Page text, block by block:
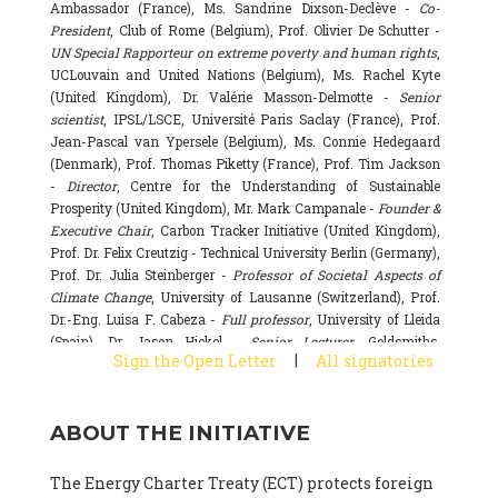
Ambassador (France), Ms. Sandrine Dixson-Declève - Co-
President, Club of Rome (Belgium), Prof. Olivier De Schutter -
UN Special Rapporteur on extreme poverty and human rights,
UCLouvain and United Nations (Belgium), Ms. Rachel Kyte
(United Kingdom), Dr. Valérie Masson-Delmotte - Senior
scientist, IPSL/LSCE, Université Paris Saclay (France), Prof.
Jean-Pascal van Ypersele (Belgium), Ms. Connie Hedegaard
(Denmark), Prof. Thomas Piketty (France), Prof. Tim Jackson
- Director, Centre for the Understanding of Sustainable
Prosperity (United Kingdom), Mr. Mark Campanale -Founder &
Executive Chair, Carbon Tracker Initiative (United Kingdom),
Prof. Dr. Felix Creutzig - Technical University Berlin (Germany),
Prof. Dr. Julia Steinberger -Professor of Societal Aspects of
Climate Change, University of Lausanne (Switzerland), Prof.
Dr.-Eng. Luisa F. Cabeza - Full professor, University of Lleida
(Spain), Dr. Jason Hickel -
Senior Lecturer, Goldsmiths,
University of London (United Kingdom), Prof. Dominique
Basecamp & University of Exeter Business School (United
National Research Council (CSIC) (Spain), Dr. Alain Grandjean
Sign the Open Letter | All signatories
ABOUT THE INITIATIVE
The Energy Charter Treaty (ECT) protects foreign